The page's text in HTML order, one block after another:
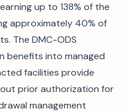
up to 138% of the
approximately 40% of
The DMC-ODS
benefits into managed
facilities provide
prior authorization for
management